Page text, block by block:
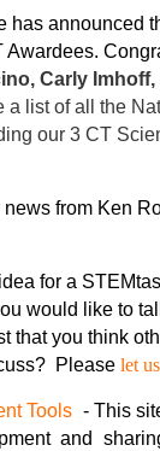
has announced
Awardees.
Carly Imhoff,
a list of all the
our 3 CT
from Ken
for a
would like to
that you think
Please let
Tools -This
and